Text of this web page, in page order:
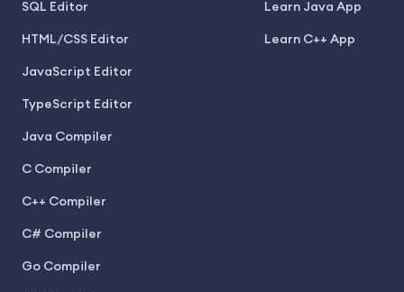
SQL Editor
HTML/CSS Editor
JavaScript Editor
TypeScript Editor
Java Compiler
C Compiler
C++ Compiler
C# Compiler
Go Compiler
Learn Java App
Learn C++ App